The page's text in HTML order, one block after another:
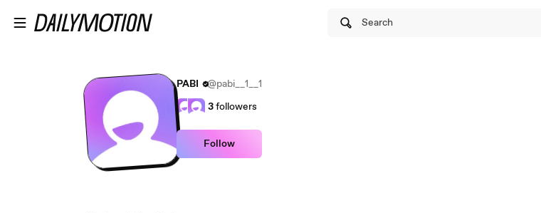
Search
PABI
@pabi__1__1
3followers
Follow